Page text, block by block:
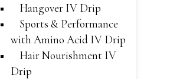
Hangover IV Drip
Sports & Performance
with Amino Acid IV Drip
Hair Nourishment IV
Drip